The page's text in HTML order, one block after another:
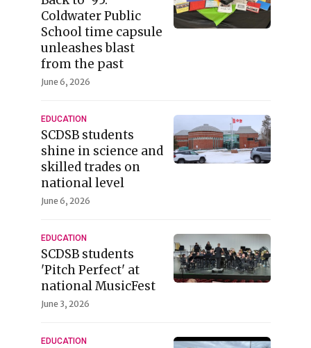
Coldwater Public
School time capsule
unleashes blast
from the past
June 6, 2026
EDUCATION
SCDSB students
shine in science and
skilled trades on
national level
June 6, 2026
EDUCATION
SCDSB students
'Pitch Perfect' at
national MusicFest
June 3, 2026
EDUCATION